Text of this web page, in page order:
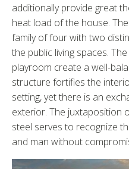
additionally provide great
heat load of the house.
family of four with two
the public living spaces.
playroom create a well-
structure fortifies the
setting, yet there is an
exterior. The juxtaposition
steel serves to recognize
and man without